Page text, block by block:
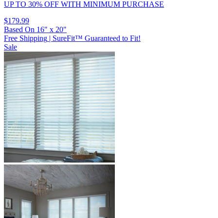
UP TO 30% OFF WITH MINIMUM PURCHASE
$179.99
Based On 16" x 20"
Free Shipping | SureFit™ Guaranteed to Fit!
Sale